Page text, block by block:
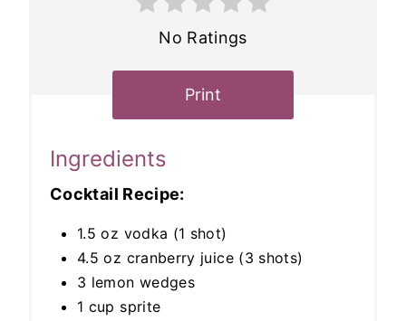
No Ratings
Print
Ingredients
Cocktail Recipe:
1.5 oz vodka (1 shot)
4.5 oz cranberry juice (3 shots)
3 lemon wedges
1 cup sprite